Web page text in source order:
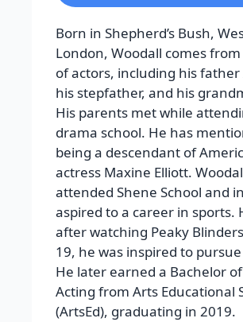
Born in Shepherd’s Bush,
London, Woodall comes
of actors, including his father
his stepfather, and his
His parents met while
drama school. He has
being a descendant of
actress Maxine Elliott.
attended Shene School and
aspired to a career in sports.
after watching Peaky
19, he was inspired to
He later earned a Bachelor
Acting from Arts Educational
(ArtsEd), graduating in 2019.